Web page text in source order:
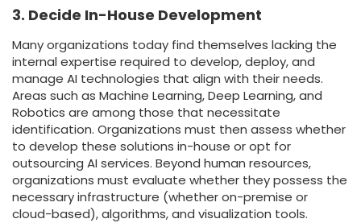
3. Decide In-House Development
Many organizations today find themselves lacking the
internal expertise required to develop, deploy, and
manage AI technologies that align with their needs.
Areas such as Machine Learning, Deep Learning, and
Robotics are among those that necessitate
identification. Organizations must then assess whether
to develop these solutions in-house or opt for
outsourcing AI services. Beyond human resources,
organizations must evaluate whether they possess the
necessary infrastructure (whether on-premise or
cloud-based), algorithms, and visualization tools.